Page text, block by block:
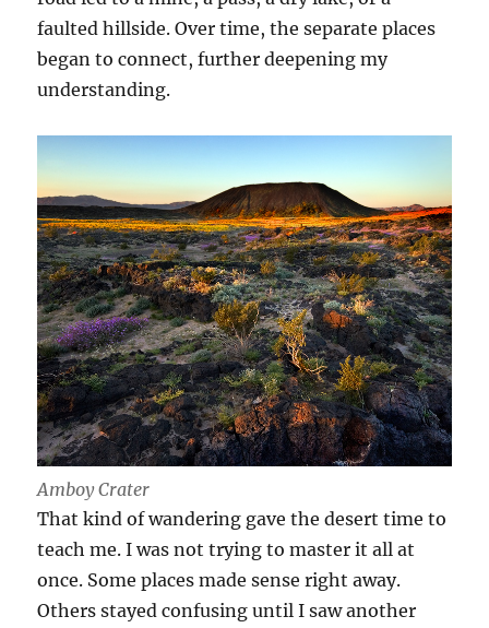
faulted hillside. Over time, the separate places
began to connect, further deepening my
understanding.
Amboy Crater
That kind of wandering gave the desert time to
teach me. I was not trying to master it all at
once. Some places made sense right away.
Others stayed confusing until I saw another